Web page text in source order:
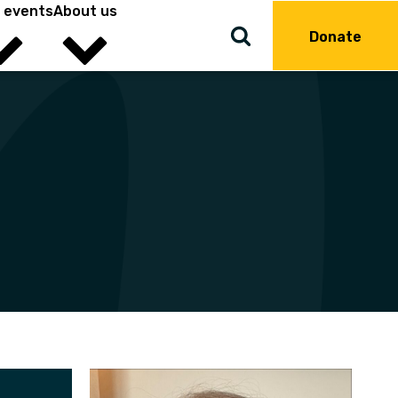
eventsAbout us
Donate